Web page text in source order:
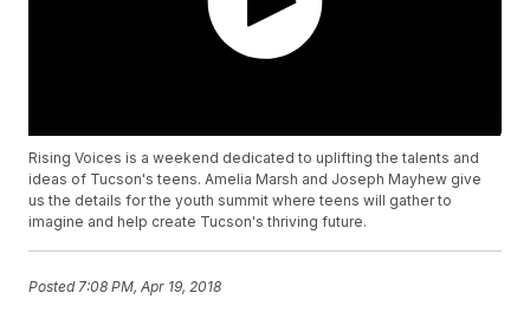
Rising Voices is a weekend dedicated to uplifting the talents and
ideas of Tucson's teens. Amelia Marsh and Joseph Mayhew give
us the details for the youth summit where teens will gather to
imagine and help create Tucson's thriving future.
Posted 7:08 PM, Apr 19, 2018